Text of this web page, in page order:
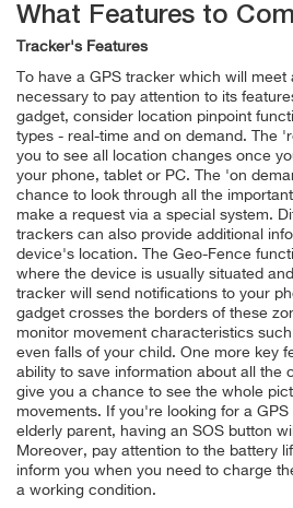
What Features to
Tracker's Features
To have a GPS tracker which will
necessary to pay attention to its
gadget, consider location pinpoint
types - real-time and on demand. The
you to see all location changes once
your phone, tablet or PC. The 'on
chance to look through all the
make a request via a special system.
trackers can also provide additional
device's location. The Geo-Fence
where the device is usually situated
tracker will send notifications to your
gadget crosses the borders of these
monitor movement characteristics
even falls of your child. One more key
ability to save information about all the
give you a chance to see the whole
movements. If you're looking for a
elderly parent, having an SOS button
Moreover, pay attention to the battery
inform you when you need to charge
a working condition.